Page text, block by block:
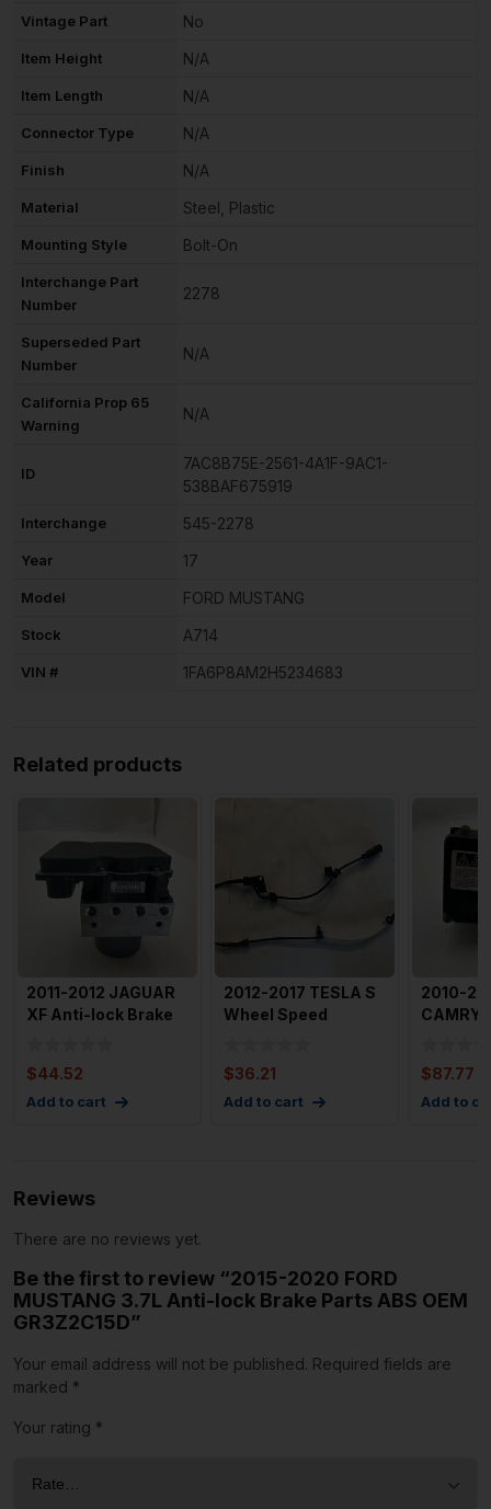
Vintage Part No
Item Height N/A
Item Length N/A
Connector Type N/A
Finish N/A
Material Steel, Plastic
Mounting Style Bolt-On
Interchange Part
Number
2278
Superseded Part
Number
N/A
California Prop 65
Warning
N/A
ID
7AC8B75E-2561-4A1F-9AC1-
538BAF675919
Interchange 545-2278
Year 17
Model FORD MUSTANG
Stock A714
VIN # 1FA6P8AM2H5234683
Related products
2011-2012 JAGUAR
XF Anti-lock Brake
$44.52
Add to cart
2012-2017 TESLA S
Wheel Speed
$36.21
Add to cart
2010-
CAMRY
$87.77
Add to
Reviews
There are no reviews yet.
Be the first to review “2015-2020 FORD
MUSTANG 3.7L Anti-lock Brake Parts ABS OEM
GR3Z2C15D”
Your email address will not be published. Required fields are
marked *
Your rating *